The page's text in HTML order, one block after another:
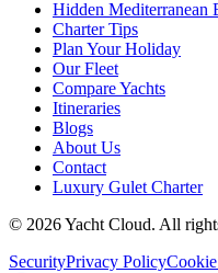
Hidden Mediterranean
Charter Tips
Plan Your Holiday
Our Fleet
Compare Yachts
Itineraries
Blogs
About Us
Contact
Luxury Gulet Charter
© 2026Yacht Cloud. All
SecurityPrivacy Policy